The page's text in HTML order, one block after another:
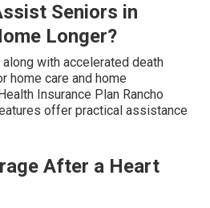
Seniors in
Longer?
along with accelerated death
home care and home
Insurance Plan Rancho
offer practical assistance
After a Heart